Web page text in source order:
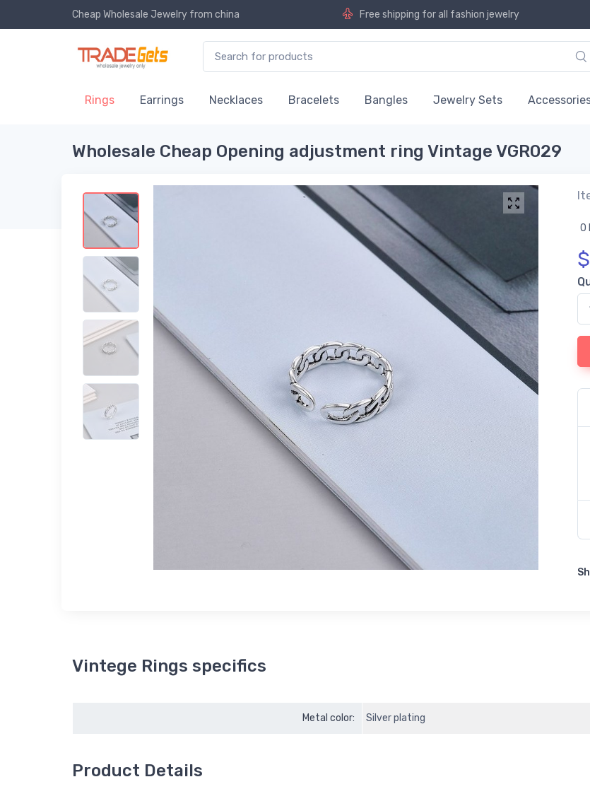
Cheap Wholesale Jewelry from china Free shipping for all fashion jewelry
Rings Earrings Necklaces Bracelets Bangles Jewelry Sets
Wholesale Cheap Opening adjustment ring Vintage VGR029
0
$
Vintege Rings specifics
Metal color: Silver plating
Product Details